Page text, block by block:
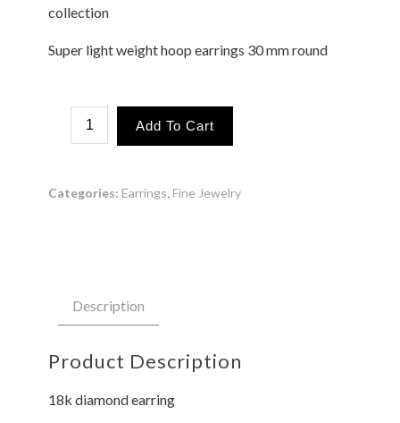
collection
Super light weight hoop earrings 30 mm round
Wave
Loop
Add To Cart
Categories: Earrings, Fine Jewelry
Description
Product Description
18k diamond earring